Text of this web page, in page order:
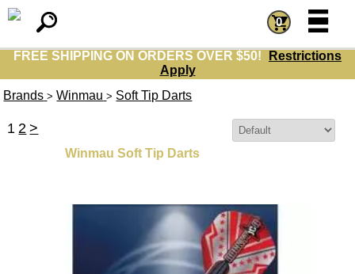
FREE SHIPPING ON ORDERS OVER $50!
Restrictions
Apply
0 =
=
Brands >Winmau > Soft Tip Darts
1 2 >
Winmau Soft Tip Darts